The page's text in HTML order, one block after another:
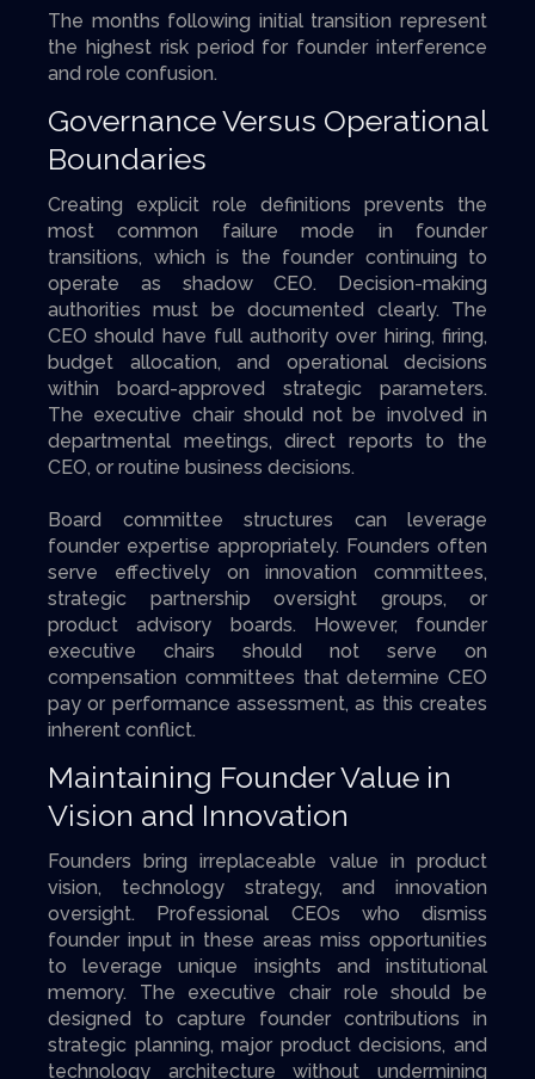
The months following initial transition represent
the highest risk period for founder interference
and role confusion.
Governance Versus Operational
Boundaries
Creating explicit role definitions prevents the
most common failure mode in founder
transitions, which is the founder continuing to
operate as shadow CEO. Decision-making
authorities must be documented clearly. The
CEO should have full authority over hiring, firing,
budget allocation, and operational decisions
within board-approved strategic parameters.
The executive chair should not be involved in
departmental meetings, direct reports to the
CEO, or routine business decisions.
Board committee structures can leverage
founder expertise appropriately. Founders often
serve effectively on innovation committees,
strategic partnership oversight groups, or
product advisory boards. However, founder
executive chairs should not serve on
compensation committees that determine CEO
pay or performance assessment, as this creates
inherent conflict.
Maintaining Founder Value in
Vision and Innovation
Founders bring irreplaceable value in product
vision, technology strategy, and innovation
oversight. Professional CEOs who dismiss
founder input in these areas miss opportunities
to leverage unique insights and institutional
memory. The executive chair role should be
designed to capture founder contributions in
strategic planning, major product decisions, and
technology architecture without undermining